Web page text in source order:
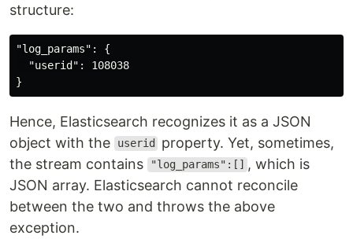
structure:
"log_params": {
  "userid": 108038
Hence, Elasticsearch recognizes it as a JSON
object with the
userid
property. Yet, sometimes,
the stream contains
"log_params":[]
, which is
JSON array. Elasticsearch cannot reconcile
between the two and throws the above
exception.